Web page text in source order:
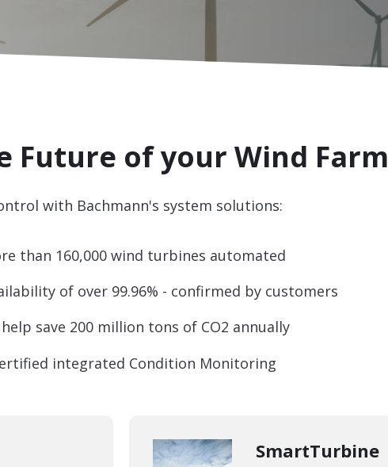
Future of your Wind Farm
with Bachmann's system solutions:
than 160,000 wind turbines automated
of over 99.96% - confirmed by customers
save 200 million tons of CO2 annually
integrated Condition Monitoring
SmartTurbine